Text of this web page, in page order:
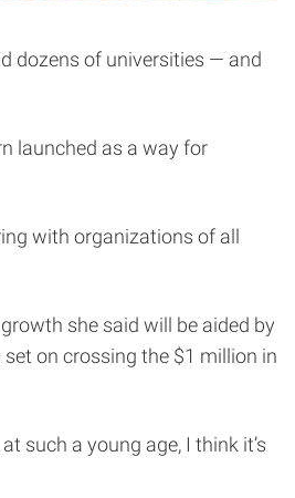
dozens of universities — and
launched as a way for
with organizations of all
she said will be aided by
on crossing the $1 million in
such a young age, I think it’s